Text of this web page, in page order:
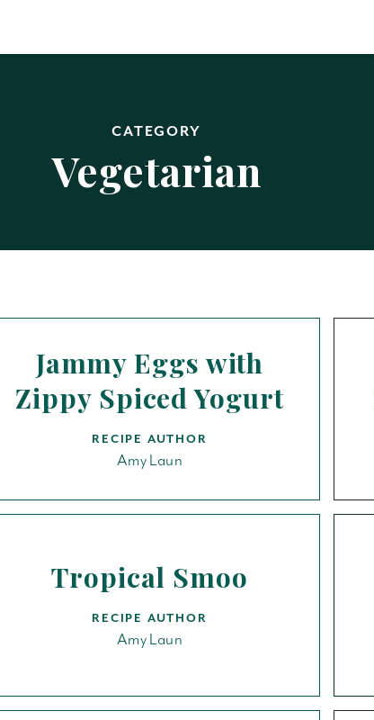
CATEGORY
Vegetarian
Jammy Eggs with
Zippy Spiced Yogurt
RECIPE AUTHOR
Amy Laun
Tropical Smoo
RECIPE AUTHOR
Amy Laun